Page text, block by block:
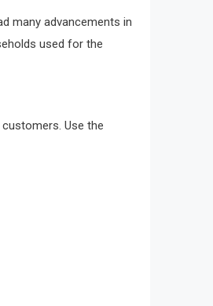
many advancements in
used for the
Use the